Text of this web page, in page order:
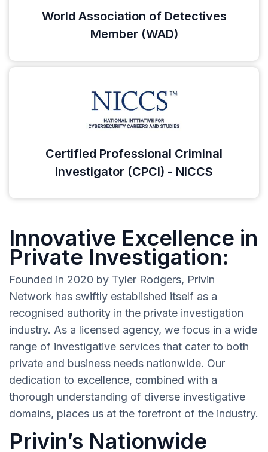
World Association of Detectives
Member (WAD)
Certified Professional Criminal
Investigator (CPCI) - NICCS
Innovative Excellence in
Private Investigation:
Founded in 2020 by Tyler Rodgers, Privin
Network has swiftly established itself as a
recognised authority in the private investigation
industry. As a licensed agency, we focus in a wide
range of investigative services that cater to both
private and business needs nationwide. Our
dedication to excellence, combined with a
thorough understanding of diverse investigative
domains, places us at the forefront of the industry.
Privin’s Nationwide